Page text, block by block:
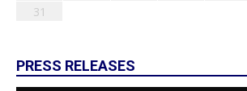
31
PRESS RELEASES